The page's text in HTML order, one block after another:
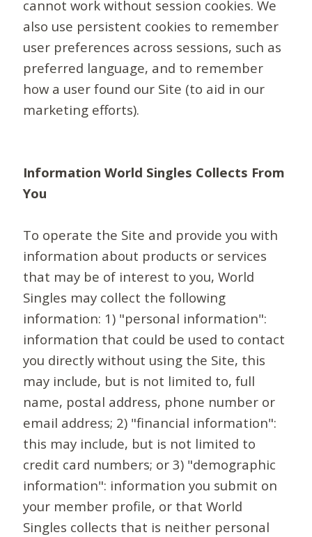
cannot work without session cookies. We
also use persistent cookies to remember
user preferences across sessions, such as
preferred language, and to remember
how a user found our Site (to aid in our
marketing efforts).
Information World Singles Collects From
You
To operate the Site and provide you with
information about products or services
that may be of interest to you, World
Singles may collect the following
information: 1) "personal information":
information that could be used to contact
you directly without using the Site, this
may include, but is not limited to, full
name, postal address, phone number or
email address; 2) "financial information":
this may include, but is not limited to
credit card numbers; or 3) "demographic
information": information you submit on
your member profile, or that World
Singles collects that is neither personal